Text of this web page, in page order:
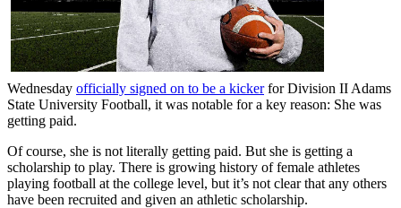
Wednesday officially signed on to be a kickerfor Division II Adams
State University Football, it was notable for a key reason: She was
getting paid.
Of course, she is not literally getting paid. But she is getting a
scholarship to play. There is growing history of female athletes
playing football at the college level, but it’s not clear that any others
have been recruited and given an athletic scholarship.